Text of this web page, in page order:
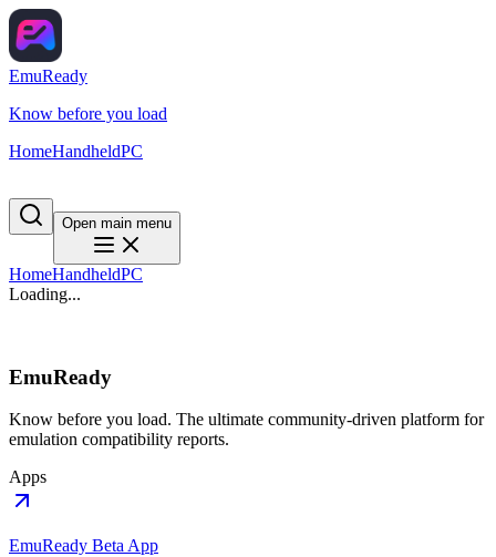
EmuReady
Know before you load
HomeHandheldPC
Open main menu
HomeHandheldPC
Loading...
EmuReady
Know before you load. The ultimate community-driven platform for
emulation compatibility reports.
Apps
EmuReady Beta App